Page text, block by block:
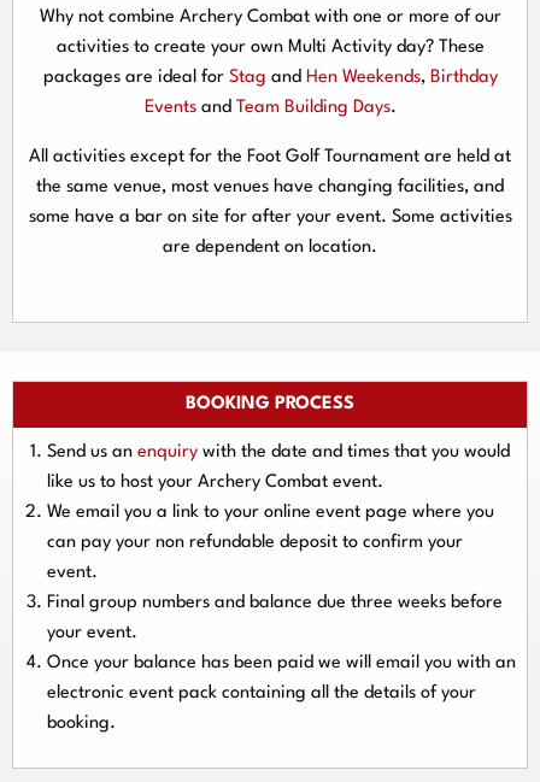
Why not combine Archery Combat with one or more of our
activities to create your own Multi Activity day? These
packages are ideal for Stag and Hen Weekends, Birthday
Eventsand Team Building Days.
All activities except for the Foot Golf Tournament are held at
the same venue, most venues have changing facilities, and
some have a bar on site for after your event. Some activities
are dependent on location.
BOOKING PROCESS
Send us an enquiry with the date and times that you would
like us to host your Archery Combat event.
We email you a link to your online event page where you
can pay your non refundable deposit to confirm your
event.
Final group numbers and balance due three weeks before
your event.
Once your balance has been paid we will email you with an
electronic event pack containing all the details of your
booking.